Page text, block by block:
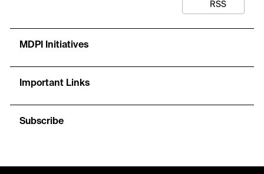
RSS
MDPI Initiatives
Important Links
Subscribe